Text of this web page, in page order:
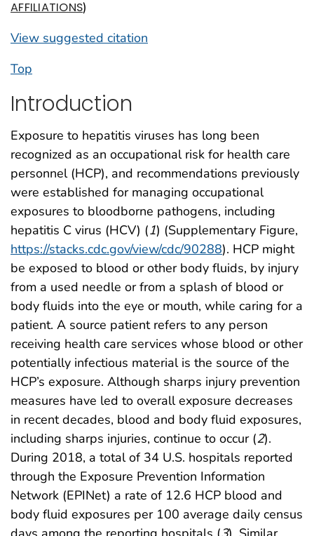
AFFILIATIONS)
View suggested citation
Top
Introduction
Exposure to hepatitis viruses has long been
recognized as an occupational risk for health care
personnel (HCP), and recommendations previously
were established for managing occupational
exposures to bloodborne pathogens, including
hepatitis C virus (HCV) (1) (Supplementary Figure,
https://stacks.cdc.gov/view/cdc/90288). HCP might
be exposed to blood or other body fluids, by injury
from a used needle or from a splash of blood or
body fluids into the eye or mouth, while caring for a
patient. A source patient refers to any person
receiving health care services whose blood or other
potentially infectious material is the source of the
HCP’s exposure. Although sharps injury prevention
measures have led to overall exposure decreases
in recent decades, blood and body fluid exposures,
including sharps injuries, continue to occur (2).
During 2018, a total of 34 U.S. hospitals reported
through the Exposure Prevention Information
Network (EPINet) a rate of 12.6 HCP blood and
body fluid exposures per 100 average daily census